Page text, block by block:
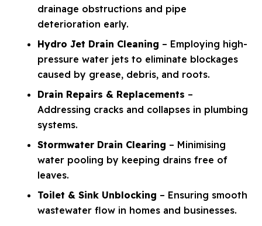
drainage obstructions and pipe
deterioration early.
Hydro Jet Drain Cleaning – Employing high-
pressure water jets to eliminate blockages
caused by grease, debris, and roots.
Drain Repairs & Replacements –
Addressing cracks and collapses in plumbing
systems.
Stormwater Drain Clearing – Minimising
water pooling by keeping drains free of
leaves.
Toilet & Sink Unblocking – Ensuring smooth
wastewater flow in homes and businesses.